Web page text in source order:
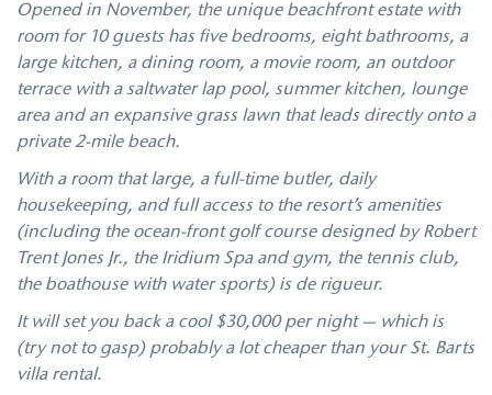
Opened in November, the unique beachfront estate with
room for 10 guests has five bedrooms, eight bathrooms, a
large kitchen, a dining room, a movie room, an outdoor
terrace with a saltwater lap pool, summer kitchen, lounge
area and an expansive grass lawn that leads directly onto a
private 2-mile beach.
With a room that large, a full-time butler, daily
housekeeping, and full access to the resort’s amenities
(including the ocean-front golf course designed by Robert
Trent Jones Jr., the Iridium Spa and gym, the tennis club,
the boathouse with water sports) is de rigueur.
It will set you back a cool $30,000 per night — which is
(try not to gasp) probably a lot cheaper than your St. Barts
villa rental.